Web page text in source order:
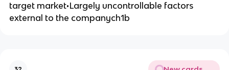
target market•Largely uncontrollable factors
external to the companych1b